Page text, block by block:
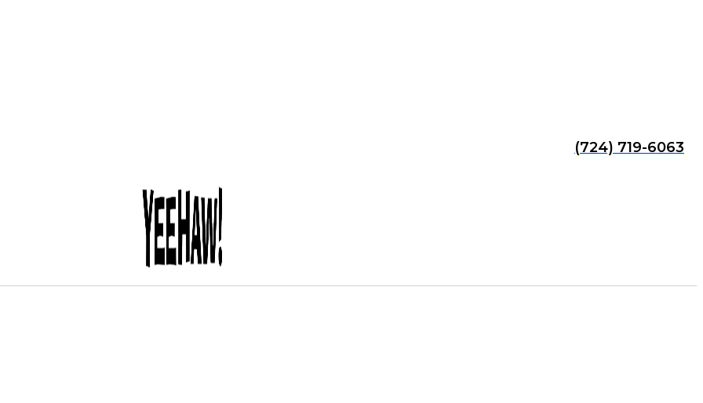
(724) 719-6063